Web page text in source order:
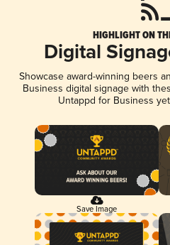
HIGHLIGHT ON
Digital
Showcase award-winning beers
Business digital signage with
Untappd for Business
Save Image